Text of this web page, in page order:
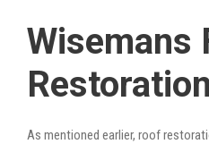
Wisemans
Restoration
As mentioned earlier, roof